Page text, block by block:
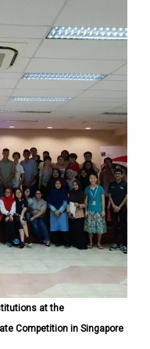
at the
Competition in Singapore